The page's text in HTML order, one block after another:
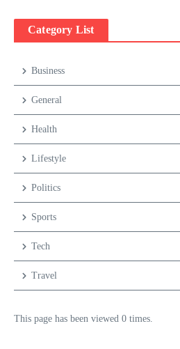
Category List
Business
General
Health
Lifestyle
Politics
Sports
Tech
Travel
This page has been viewed 0 times.